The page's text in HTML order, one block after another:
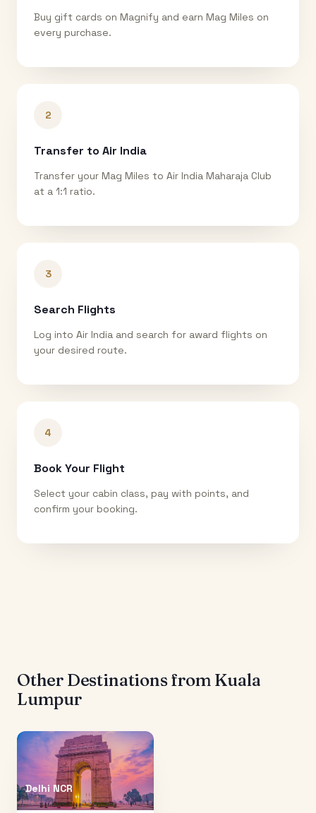
Buy gift cards on Magnify and earn Mag Miles on
every purchase.
2
Transfer to Air India
Transfer your Mag Miles to Air India Maharaja Club
at a 1:1 ratio.
3
Search Flights
Log into Air India and search for award flights on
your desired route.
4
Book Your Flight
Select your cabin class, pay with points, and
confirm your booking.
Other Destinations from Kuala
Lumpur
Delhi NCR